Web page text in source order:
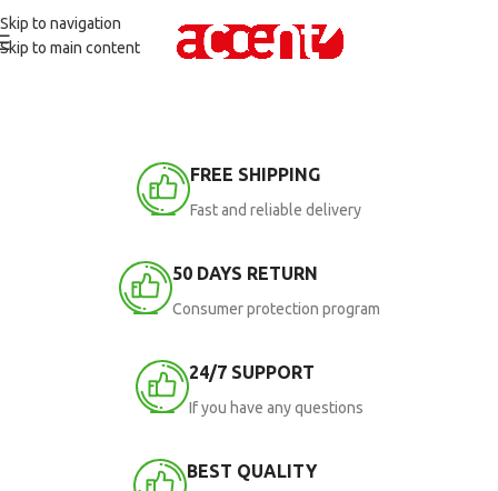
Skip to navigation
Skip to main content
FREE SHIPPING
Fast and reliable delivery
50 DAYS RETURN
Consumer protection program
24/7 SUPPORT
If you have any questions
BEST QUALITY